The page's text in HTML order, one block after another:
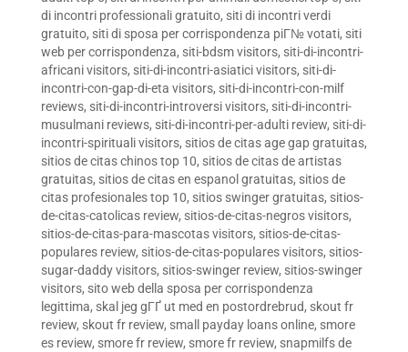
di incontri professionali gratuito, siti di incontri verdi
gratuito, siti di sposa per corrispondenza piГ№ votati, siti
web per corrispondenza, siti-bdsm visitors, siti-di-incontri-
africani visitors, siti-di-incontri-asiatici visitors, siti-di-
incontri-con-gap-di-eta visitors, siti-di-incontri-con-milf
reviews, siti-di-incontri-introversi visitors, siti-di-incontri-
musulmani reviews, siti-di-incontri-per-adulti review, siti-di-
incontri-spirituali visitors, sitios de citas age gap gratuitas,
sitios de citas chinos top 10, sitios de citas de artistas
gratuitas, sitios de citas en espanol gratuitas, sitios de
citas profesionales top 10, sitios swinger gratuitas, sitios-
de-citas-catolicas review, sitios-de-citas-negros visitors,
sitios-de-citas-para-mascotas visitors, sitios-de-citas-
populares review, sitios-de-citas-populares visitors, sitios-
sugar-daddy visitors, sitios-swinger review, sitios-swinger
visitors, sito web della sposa per corrispondenza
legittima, skal jeg gГҐ ut med en postordrebrud, skout fr
review, skout fr review, small payday loans online, smore
es review, smore fr review, smore fr review, snapmilfs de